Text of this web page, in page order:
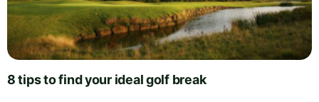
8 tips to find your ideal golf break